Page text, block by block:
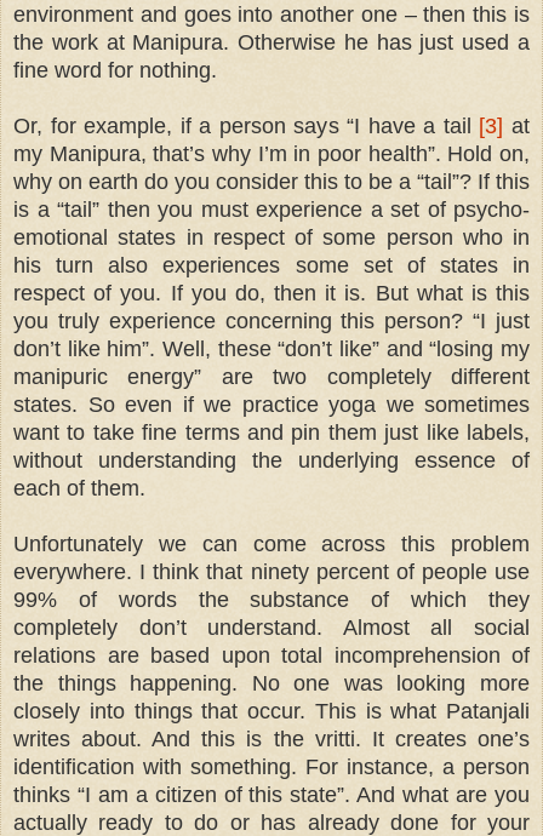
environment and goes into another one – then this is
the work at Manipura. Otherwise he has just used a
fine word for nothing.
Or, for example, if a person says “I have a tail [3] at
my Manipura, that’s why I’m in poor health”. Hold on,
why on earth do you consider this to be a “tail”? If this
is a “tail” then you must experience a set of psycho-
emotional states in respect of some person who in
his turn also experiences some set of states in
respect of you. If you do, then it is. But what is this
you truly experience concerning this person? “I just
don’t like him”. Well, these “don’t like” and “losing my
manipuric energy” are two completely different
states. So even if we practice yoga we sometimes
want to take fine terms and pin them just like labels,
without understanding the underlying essence of
each of them.
Unfortunately we can come across this problem
everywhere. I think that ninety percent of people use
99% of words the substance of which they
completely don’t understand. Almost all social
relations are based upon total incomprehension of
the things happening. No one was looking more
closely into things that occur. This is what Patanjali
writes about. And this is the vritti. It creates one’s
identification with something. For instance, a person
thinks “I am a citizen of this state”. And what are you
actually ready to do or has already done for your